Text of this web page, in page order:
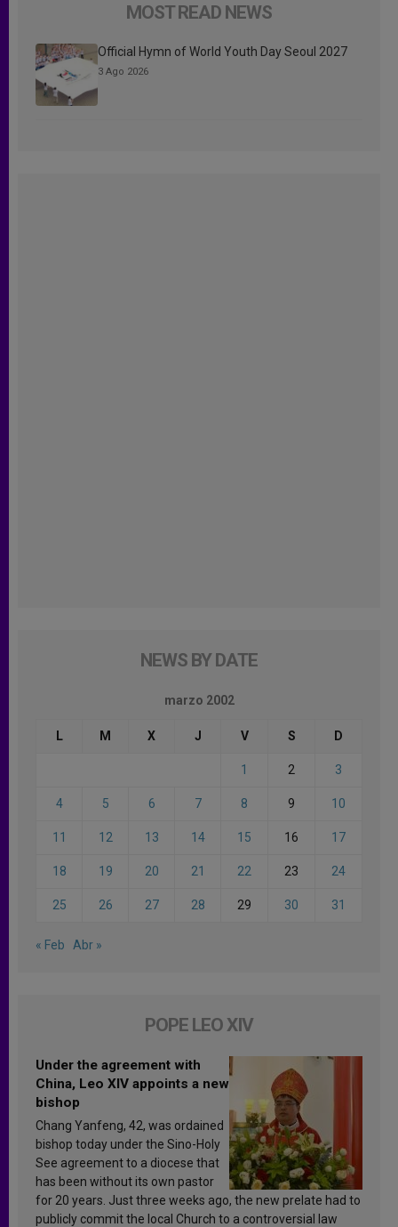
MOST READ NEWS
Official Hymn of World Youth Day Seoul 2027
3 Ago 2026
NEWS BY DATE
marzo 2002
L M X J V S D
1 2 3
4 5 6 7 8 9 10
11 12 13 14 15 16 17
18 19 20 21 22 23 24
25 26 27 28 29 30 31
« Feb Abr »
POPE LEO XIV
Under the agreement with
China, Leo XIV appoints a new
bishop
Chang Yanfeng, 42, was ordained
bishop today under the Sino-Holy
See agreement to a diocese that
has been without its own pastor
for 20 years. Just three weeks ago, the new prelate had to
publicly commit the local Church to a controversial law